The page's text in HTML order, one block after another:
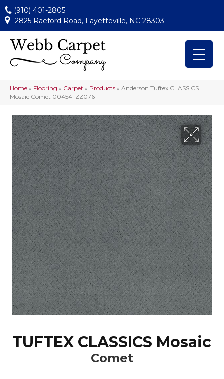
(910) 401-2805
2825 Raeford Road, Fayetteville, NC 28303
Home » Flooring » Carpet » Products » Anderson Tuftex CLASSICS
Mosaic Comet 00454_ZZ076
TUFTEX CLASSICS Mosaic
Comet